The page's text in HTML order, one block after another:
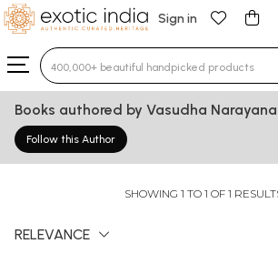
Sign in
Type 3 or more characters for
Books authored by Vasudha
Follow this Author
SHOWING 1 TO 1 OF 1
RELEVANCE